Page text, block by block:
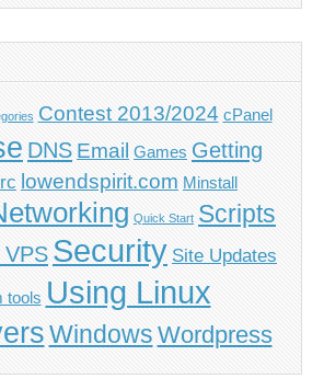
Contest 2013/2024 cPanel
DNS Email Games Getting
lowendspirit.com Minstall
Quick Start Scripts
Security Site Updates
tools Using Linux
Windows Wordpress